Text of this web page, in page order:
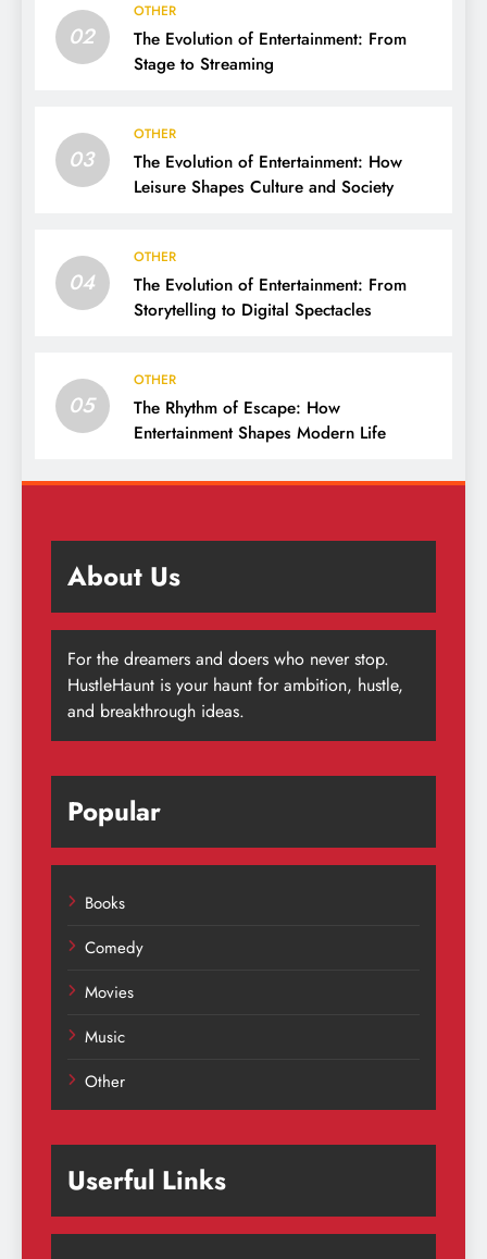
02
OTHER
The Evolution of Entertainment: From
Stage to Streaming
03
OTHER
The Evolution of Entertainment: How
Leisure Shapes Culture and Society
04
OTHER
The Evolution of Entertainment: From
Storytelling to Digital Spectacles
05
OTHER
The Rhythm of Escape: How
Entertainment Shapes Modern Life
About Us
For the dreamers and doers who never stop.
HustleHaunt is your haunt for ambition, hustle,
and breakthrough ideas.
Popular
Books
Comedy
Movies
Music
Other
Userful Links